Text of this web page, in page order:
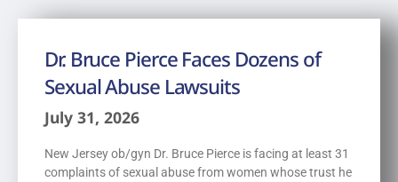
Dr. Bruce Pierce Faces Dozens of
Sexual Abuse Lawsuits
July 31, 2026
New Jersey ob/gyn Dr. Bruce Pierce is facing at least 31
complaints of sexual abuse from women whose trust he